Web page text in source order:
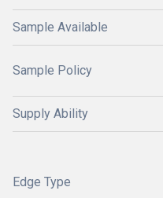
Sample Available
Sample Policy
Supply Ability
Edge Type